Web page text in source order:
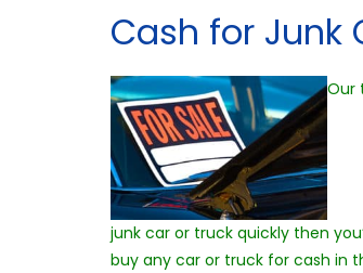
Cash for Junk
Our
junk car or truck quickly then
buy any car or truck for cash in